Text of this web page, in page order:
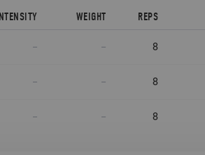
WEIGHT REPS
– – 8
– – 8
– – 8